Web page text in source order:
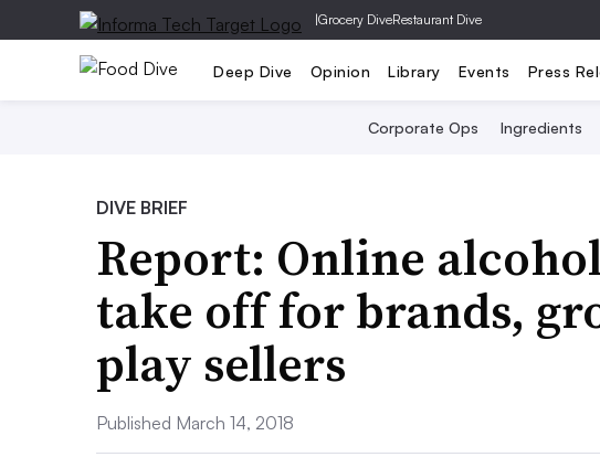
|Grocery DiveRestaurant Dive
Deep Dive Opinion Library Events Press
Corporate Ops Ingredients
DIVE BRIEF
Report: Online
take off for brands,
play sellers
Published March 14, 2018